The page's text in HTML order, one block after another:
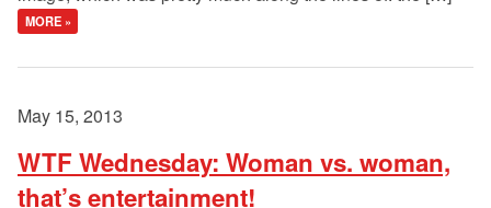
MORE »
May 15, 2013
WTF Wednesday: Woman vs. woman,
that’s entertainment!